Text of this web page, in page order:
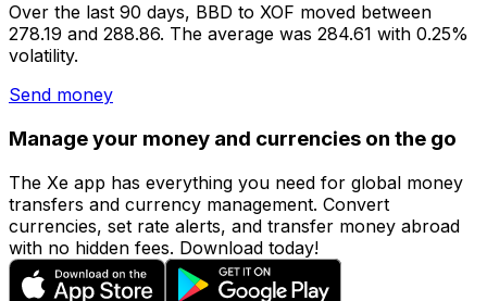
Over the last 90 days, BBD to XOF moved between
278.19 and 288.86. The average was 284.61 with 0.25%
volatility.
Send money
Manage your money and currencies on the go
The Xe app has everything you need for global money
transfers and currency management. Convert
currencies, set rate alerts, and transfer money abroad
with no hidden fees. Download today!